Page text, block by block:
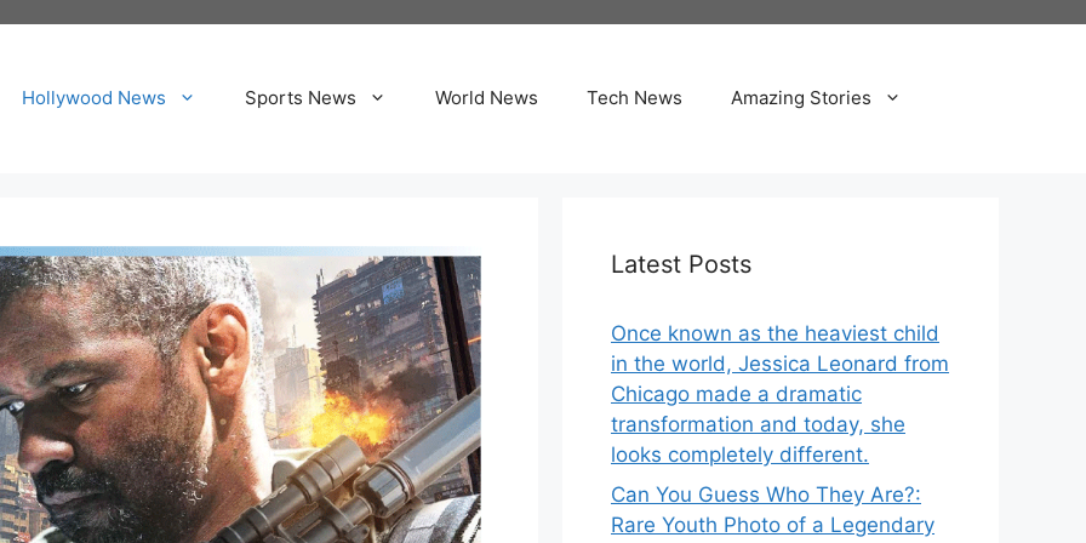
Hollywood News Sports News World News Tech News Amazing Stories
Latest Posts
Once known as the heaviest child
in the world, Jessica Leonard from
Chicago made a dramatic
transformation and today, she
looks completely different.
Can You Guess Who They Are?:
Rare Youth Photo of a Legendary